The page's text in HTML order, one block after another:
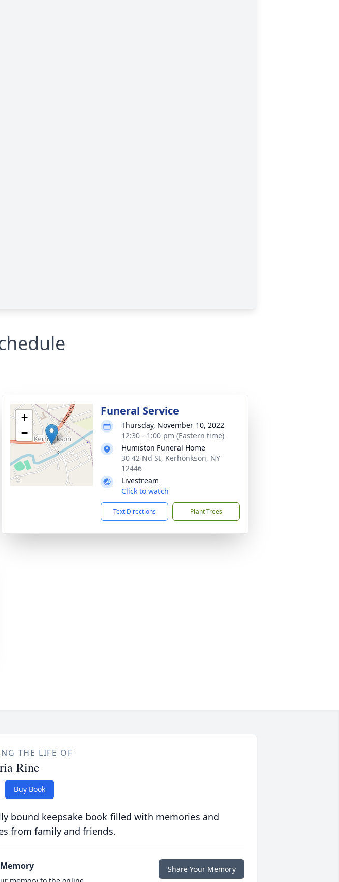
+
−
Funeral Service
Thursday, November 10, 2022
12:30 - 1:00 pm (Eastern time)
Humiston Funeral Home
30 42 Nd St, Kerhonkson, NY
12446
Livestream
Click to watch
Text Directions Plant Trees
THE LIFE OF
Rine
Buy Book
bound keepsake book filled with memories and
from family and friends.
Share Your Memory